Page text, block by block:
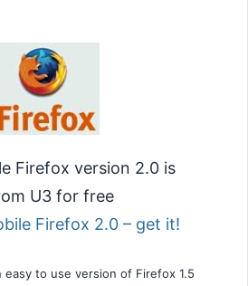
Firefox version 2.0 is
U3 for free
Firefox 2.0 – get it!
easy to use version of Firefox 1.5